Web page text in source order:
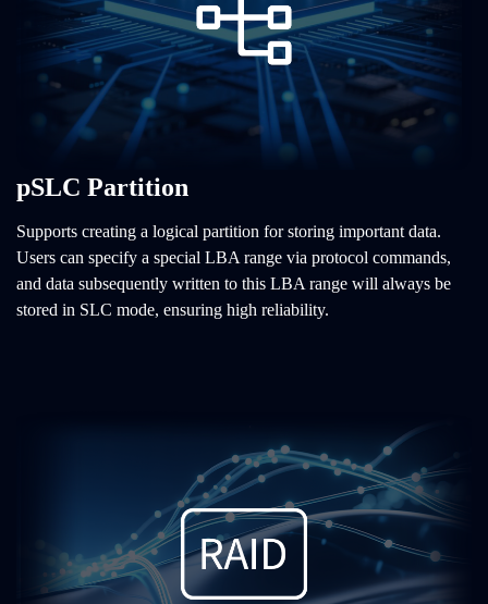
pSLC Partition
Supports creating a logical partition for storing important data.
Users can specify a special LBA range via protocol commands,
and data subsequently written to this LBA range will always be
stored in SLC mode, ensuring high reliability.